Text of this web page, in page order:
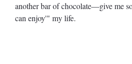
another bar of chocolate—give me
can enjoy'" my life.